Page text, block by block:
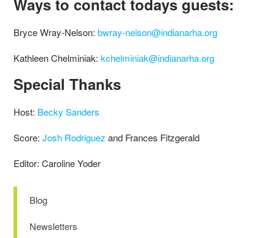
Blog
Newsletters
Ways to contact todays guests:
Bryce Wray-Nelson:bwray-nelson@indianarha.org
Kathleen Chelminiak:kchelminiak@indianarha.org
Special Thanks
Host: Becky Sanders
Score:Josh Rodriguez and Frances Fitzgerald
Editor: Caroline Yoder